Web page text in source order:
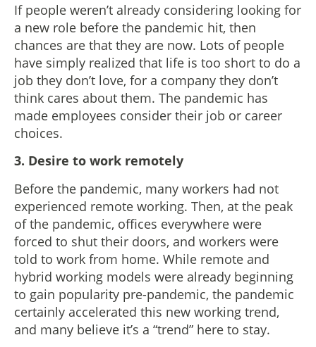
If people weren’t already considering looking for
a new role before the pandemic hit, then
chances are that they are now. Lots of people
have simply realized that life is too short to do a
job they don’t love, for a company they don’t
think cares about them. The pandemic has
made employees consider their job or career
choices.
3. Desire to work remotely
Before the pandemic, many workers had not
experienced remote working. Then, at the peak
of the pandemic, offices everywhere were
forced to shut their doors, and workers were
told to work from home. While remote and
hybrid working models were already beginning
to gain popularity pre-pandemic, the pandemic
certainly accelerated this new working trend,
and many believe it’s a “trend” here to stay.